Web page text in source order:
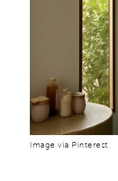
Image via Pinterest